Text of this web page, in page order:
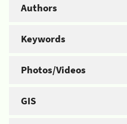
Authors
Keywords
Photos/Videos
GIS